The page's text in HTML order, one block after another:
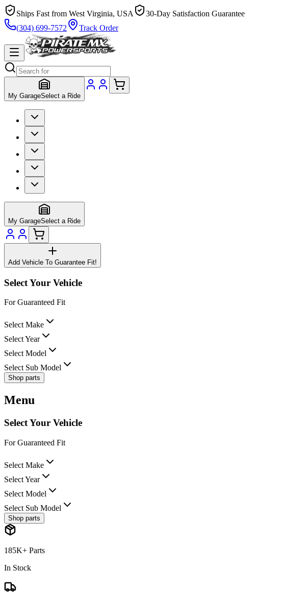
Ships Fast from West Virginia, USA
30-Day Satisfaction Guarantee
(304) 699-7572
Track Order
My GarageSelect a Ride
My GarageSelect a Ride
Add Vehicle To Guarantee Fit!
Select Your Vehicle
For Guaranteed Fit
Select Make
Select Year
Select Model
Select Sub Model
Shop parts
Menu
Select Your Vehicle
For Guaranteed Fit
Select Make
Select Year
Select Model
Select Sub Model
Shop parts
185K+ Parts
In Stock